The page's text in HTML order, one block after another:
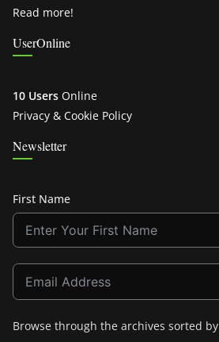
Read more!
UserOnline
10 Users Online
Privacy & Cookie Policy
Newsletter
First Name
Browse through the archives sorted by